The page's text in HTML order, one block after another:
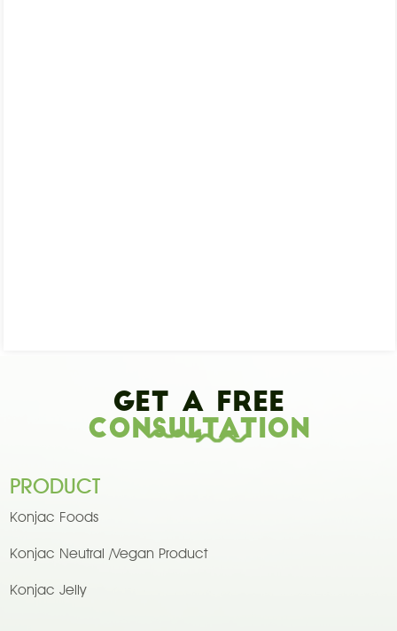
Get A Free
Consultation
PRODUCT
Konjac Foods
Konjac Neutral /Vegan Product
Konjac Jelly